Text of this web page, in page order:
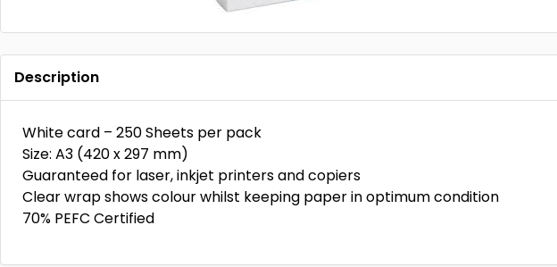
Description
White card – 250 Sheets per pack
Size: A3 (420 x 297 mm)
Guaranteed for laser, inkjet printers and copiers
Clear wrap shows colour whilst keeping paper in optimum condition
70% PEFC Certified